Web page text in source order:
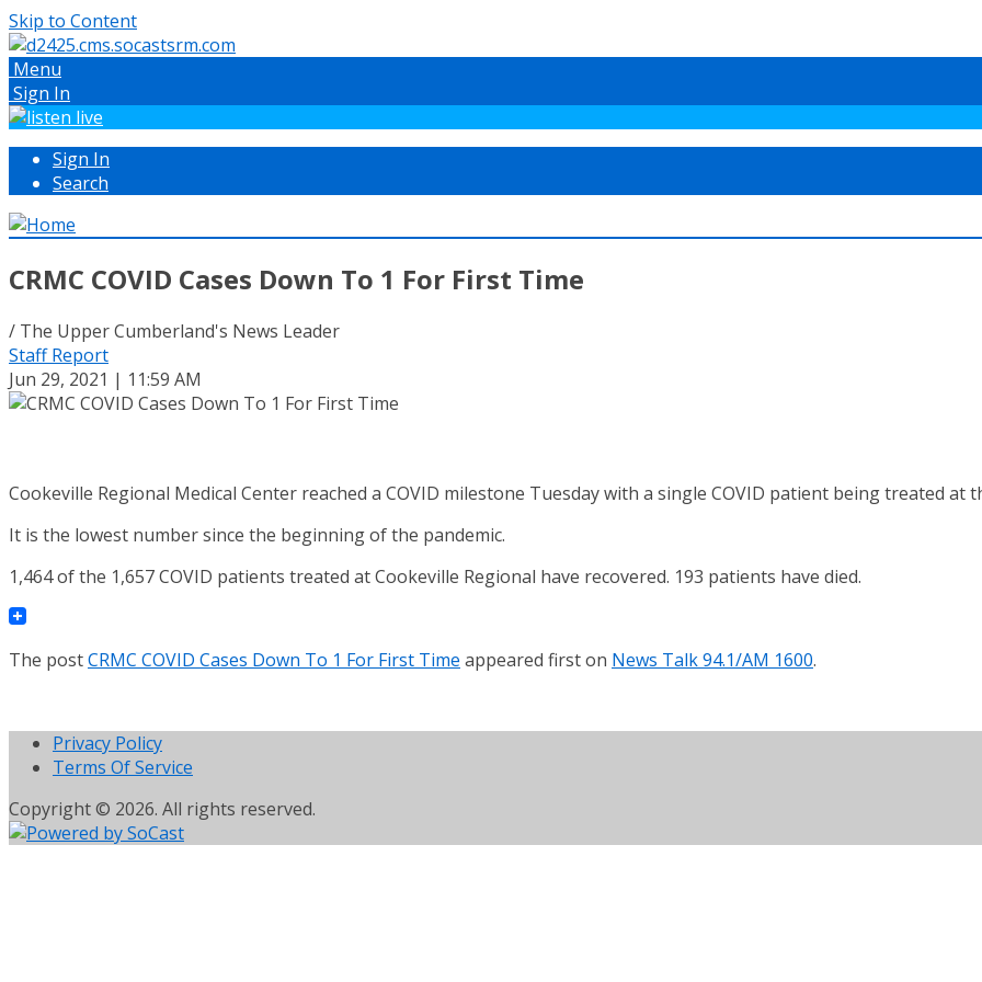
Skip to Content
Menu
Sign In
Sign In
Search
CRMC COVID Cases Down To 1 For First Time
/ The Upper Cumberland's News Leader
Staff Report
Jun 29, 2021 | 11:59 AM
Cookeville Regional Medical Center reached a COVID milestone Tuesday with a single COVID patient being treated at
It is the lowest number since the beginning of the pandemic.
1,464 of the 1,657 COVID patients treated at Cookeville Regional have recovered. 193 patients have died.
The postCRMC COVID Cases Down To 1 For First Time appeared first on News Talk 94.1/AM 1600.
Privacy Policy
Terms Of Service
Copyright © 2026. All rights reserved.